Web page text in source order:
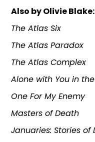
Also by Olivie Blake:
The Atlas Six
The Atlas Paradox
The Atlas Complex
Alone with You in
One For My Enemy
Masters of Death
Januaries: Stories